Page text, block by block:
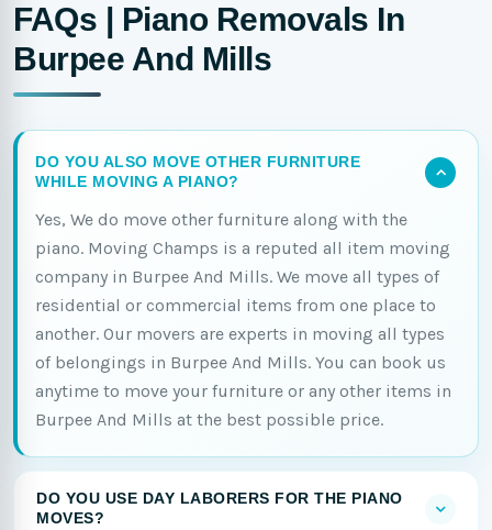
FAQs | Piano Removals In
Burpee And Mills
DO YOU ALSO MOVE OTHER FURNITURE
WHILE MOVING A PIANO?
Yes, We do move other furniture along with the
piano. Moving Champs is a reputed all item moving
company in Burpee And Mills. We move all types of
residential or commercial items from one place to
another. Our movers are experts in moving all types
of belongings in Burpee And Mills. You can book us
anytime to move your furniture or any other items in
Burpee And Mills at the best possible price.
DO YOU USE DAY LABORERS FOR THE PIANO
MOVES?